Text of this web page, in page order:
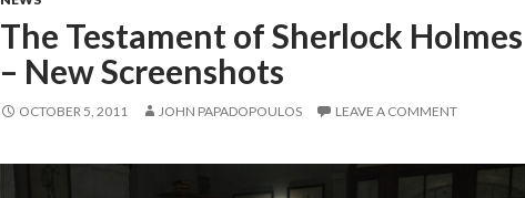
The Testament of Sherlock Holmes
– New Screenshots
OCTOBER 5, 2011 JOHN PAPADOPOULOS LEAVE A COMMENT